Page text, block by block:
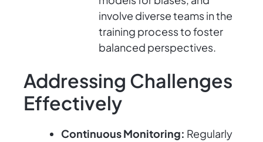
involve diverse teams in the
training process to foster
balanced perspectives.
Addressing Challenges
Effectively
Continuous Monitoring: Regularly